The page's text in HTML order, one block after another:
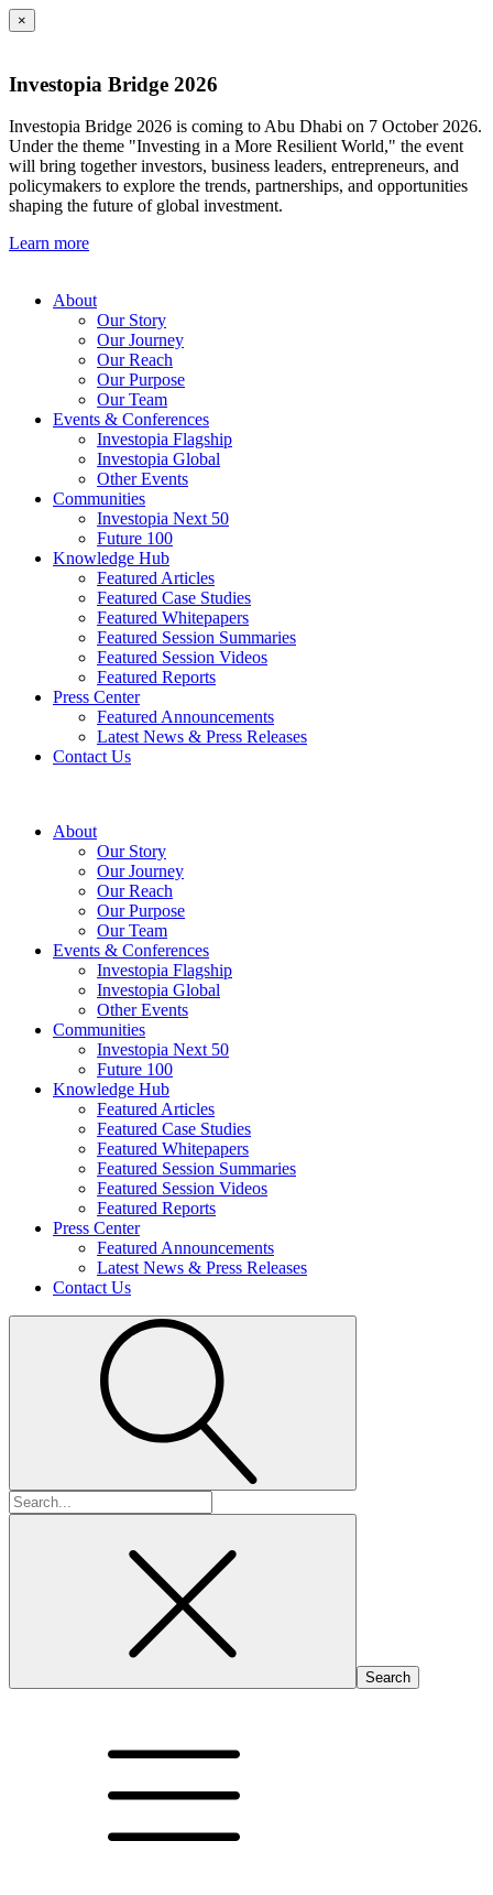
×
Investopia Bridge 2026
Investopia Bridge 2026 is coming to Abu Dhabi on 7 October 2026.
Under the theme "Investing in a More Resilient World," the event
will bring together investors, business leaders, entrepreneurs, and
policymakers to explore the trends, partnerships, and opportunities
shaping the future of global investment.
Learn more
About
Our Story
Our Journey
Our Reach
Our Purpose
Our Team
Events & Conferences
Investopia Flagship
Investopia Global
Other Events
Communities
Investopia Next 50
Future 100
Knowledge Hub
Featured Articles
Featured Case Studies
Featured Whitepapers
Featured Session Summaries
Featured Session Videos
Featured Reports
Press Center
Featured Announcements
Latest News & Press Releases
Contact Us
About
Our Story
Our Journey
Our Reach
Our Purpose
Our Team
Events & Conferences
Investopia Flagship
Investopia Global
Other Events
Communities
Investopia Next 50
Future 100
Knowledge Hub
Featured Articles
Featured Case Studies
Featured Whitepapers
Featured Session Summaries
Featured Session Videos
Featured Reports
Press Center
Featured Announcements
Latest News & Press Releases
Contact Us
Search
for: